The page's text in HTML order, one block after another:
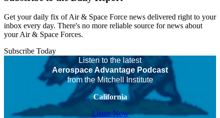
Get your daily fix of Air & Space Force news delivered right to your
inbox every day. There's no more reliable source for news about
your Air & Space Forces.
Subscribe Today
Listen to the latest
Aerospace Advantage Podcast
from the Mitchell Institute
California
Listen Now